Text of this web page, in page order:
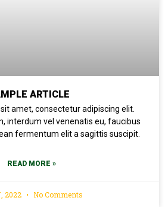
ARTICLE
amet, consectetur adipiscing elit.
interdum vel venenatis eu, faucibus
fermentum elit a sagittis suscipit.
READ MORE »
2022 No Comments